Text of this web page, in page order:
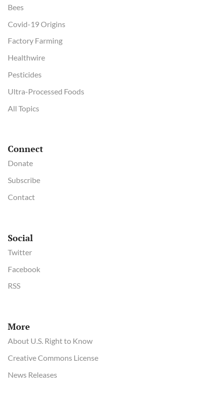
Bees
Covid-19 Origins
Factory Farming
Healthwire
Pesticides
Ultra-Processed Foods
All Topics
Connect
Donate
Subscribe
Contact
Social
Twitter
Facebook
RSS
More
About U.S. Right to Know
Creative Commons License
News Releases